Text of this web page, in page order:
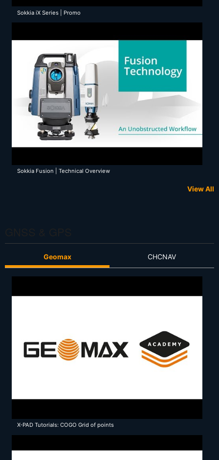
Sokkia iX Series | Promo
Sokkia Fusion | Technical Overview
View All
Geomax CHCNAV
X-PAD Tutorials: COGO Grid of points